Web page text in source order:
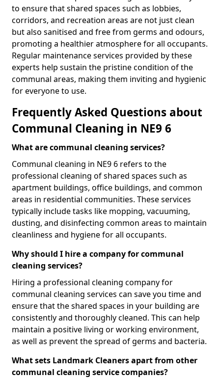
to ensure that shared spaces such as lobbies,
corridors, and recreation areas are not just clean
but also sanitised and free from germs and odours,
promoting a healthier atmosphere for all occupants.
Regular maintenance services provided by these
experts help sustain the pristine condition of the
communal areas, making them inviting and hygienic
for everyone to use.
Frequently Asked Questions about
Communal Cleaning in NE9 6
What are communal cleaning services?
Communal cleaning in NE9 6 refers to the
professional cleaning of shared spaces such as
apartment buildings, office buildings, and common
areas in residential communities. These services
typically include tasks like mopping, vacuuming,
dusting, and disinfecting common areas to maintain
cleanliness and hygiene for all occupants.
Why should I hire a company for communal
cleaning services?
Hiring a professional cleaning company for
communal cleaning services can save you time and
ensure that the shared spaces in your building are
consistently and thoroughly cleaned. This can help
maintain a positive living or working environment,
as well as prevent the spread of germs and bacteria.
What sets Landmark Cleaners apart from other
communal cleaning service companies?